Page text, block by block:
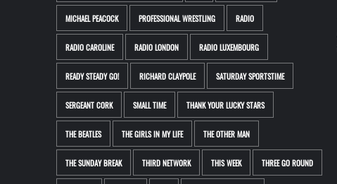
MICHAEL PEACOCK PROFESSIONAL WRESTLING RADIO
RADIO CAROLINE RADIO LONDON RADIO LUXEMBOURG
READY STEADY GO! RICHARD CLAYPOLE SATURDAY SPORTSTIME
SERGEANT CORK SMALL TIME THANK YOUR LUCKY STARS
THE BEATLES THE GIRLS IN MY LIFE THE OTHER MAN
THE SUNDAY BREAK THIRD NETWORK THIS WEEK THREE GO ROUND